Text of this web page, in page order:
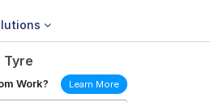
Tyre
Work? Learn More